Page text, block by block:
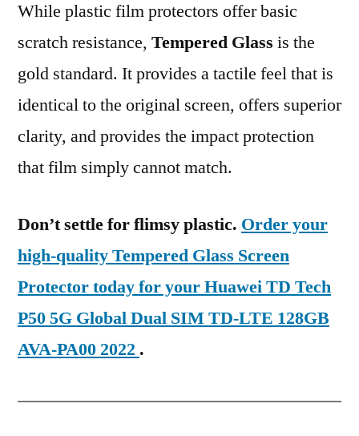
While plastic film protectors offer basic
scratch resistance, Tempered Glass is the
gold standard. It provides a tactile feel that is
identical to the original screen, offers superior
clarity, and provides the impact protection
that film simply cannot match.
Don’t settle for flimsy plastic. Order your
high-quality Tempered Glass Screen
Protector today for your Huawei TD Tech
P50 5G Global Dual SIM TD-LTE 128GB
AVA-PA00 2022 .